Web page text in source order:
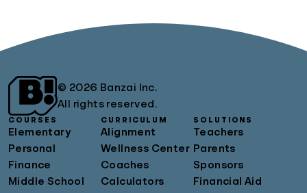
© 2026 Banzai Inc.
All rights reserved.
COURSES
Elementary
Personal
Finance
Middle School
CURRICULUM
Alignment
Wellness Center
Coaches
Calculators
SOLUTIONS
Teachers
Parents
Sponsors
Financial Aid